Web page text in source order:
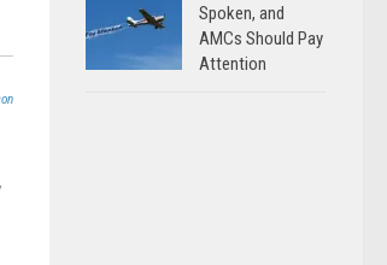
Spoken, and
AMCs Should Pay
Attention